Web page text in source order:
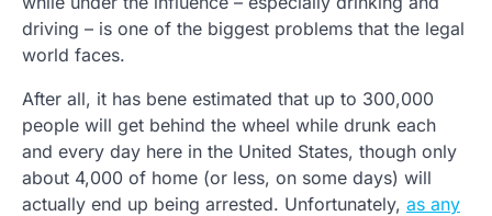
driving – is one of the biggest problems that the legal
world faces.
After all, it has bene estimated that up to 300,000
people will get behind the wheel while drunk each
and every day here in the United States, though only
about 4,000 of home (or less, on some days) will
actually end up being arrested. Unfortunately, as any